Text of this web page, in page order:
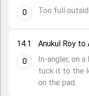
14.1
0
Anukul Roy to
In-angler, on
tuck it to the
on the pad.
0
Too full